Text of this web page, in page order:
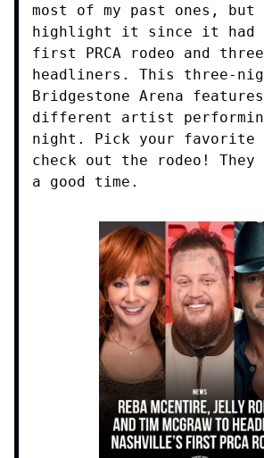
most of my past ones, but
highlight it since it had
first PRCA rodeo and
headliners. This three-
Bridgestone Arena
different artist
night. Pick your favorite
check out the rodeo! They
a good time.